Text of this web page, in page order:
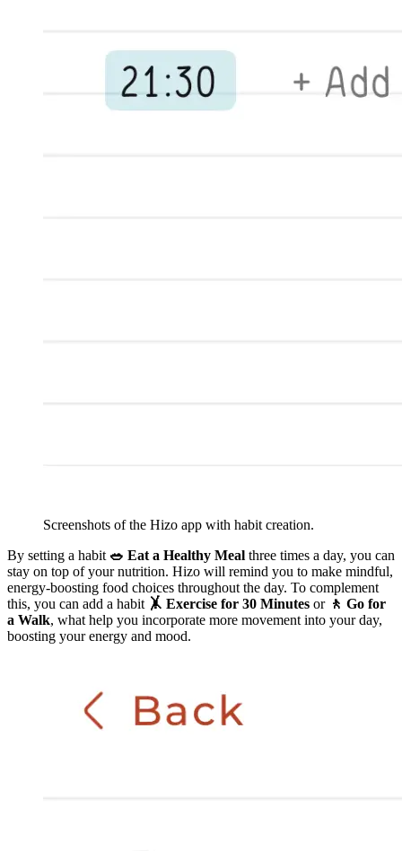
Screenshots of the Hizo app with habit creation.
By setting a habit 🥗 Eat a Healthy Meal three times a day, you can
stay on top of your nutrition. Hizo will remind you to make mindful,
energy-boosting food choices throughout the day. To complement
this, you can add a habit 🤸 Exercise for 30 Minutes or 🚶 Go for
a Walk, what help you incorporate more movement into your day,
boosting your energy and mood.